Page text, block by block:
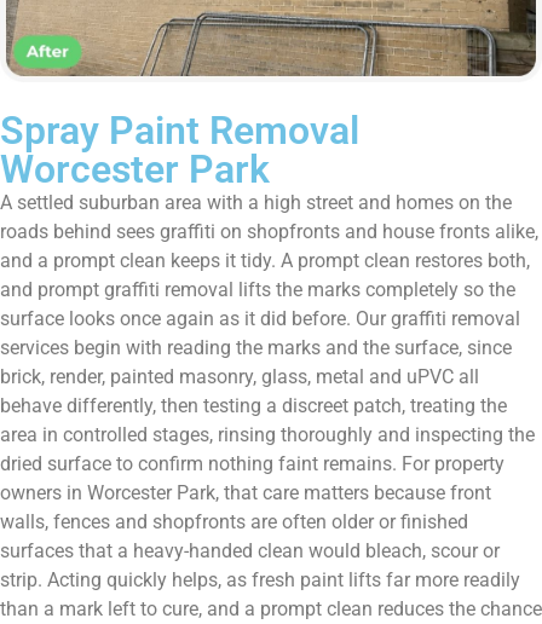
Spray Paint Removal
Worcester Park
A settled suburban area with a high street and homes on the
roads behind sees graffiti on shopfronts and house fronts alike,
and a prompt clean keeps it tidy. A prompt clean restores both,
and prompt graffiti removal lifts the marks completely so the
surface looks once again as it did before. Our graffiti removal
services begin with reading the marks and the surface, since
brick, render, painted masonry, glass, metal and uPVC all
behave differently, then testing a discreet patch, treating the
area in controlled stages, rinsing thoroughly and inspecting the
dried surface to confirm nothing faint remains. For property
owners in Worcester Park, that care matters because front
walls, fences and shopfronts are often older or finished
surfaces that a heavy-handed clean would bleach, scour or
strip. Acting quickly helps, as fresh paint lifts far more readily
than a mark left to cure, and a prompt clean reduces the chance